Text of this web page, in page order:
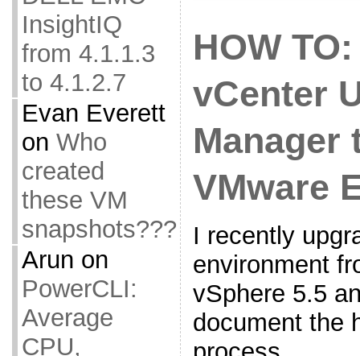
InsightIQ
from 4.1.1.3
to 4.1.2.7
Evan Everett
on Who
created
these VM
snapshots???
Arun on
PowerCLI:
Average
CPU,
HOW
vCenter
Manager
VMware
I recently
environment
vSphere 5.5
document the